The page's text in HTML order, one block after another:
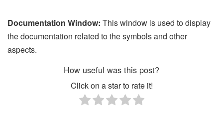
Documentation Window: This window is used to display
the documentation related to the symbols and other
aspects.
How useful was this post?
Click on a star to rate it!